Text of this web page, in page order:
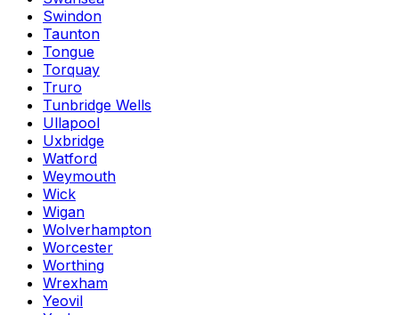
Swindon
Taunton
Tongue
Torquay
Truro
Tunbridge Wells
Ullapool
Uxbridge
Watford
Weymouth
Wick
Wigan
Wolverhampton
Worcester
Worthing
Wrexham
Yeovil